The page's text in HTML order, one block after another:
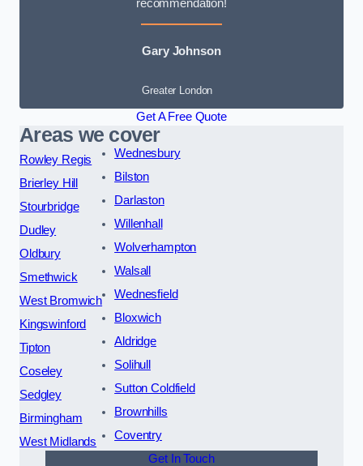
recommendation!
Gary Johnson
Greater London
Get A Free Quote
Areas we cover
Rowley Regis
Brierley Hill
Stourbridge
Dudley
Oldbury
Smethwick
West Bromwich
Kingswinford
Tipton
Coseley
Sedgley
Birmingham
West Midlands
Wednesbury
Bilston
Darlaston
Willenhall
Wolverhampton
Walsall
Wednesfield
Bloxwich
Aldridge
Solihull
Sutton Coldfield
Brownhills
Coventry
Get In Touch